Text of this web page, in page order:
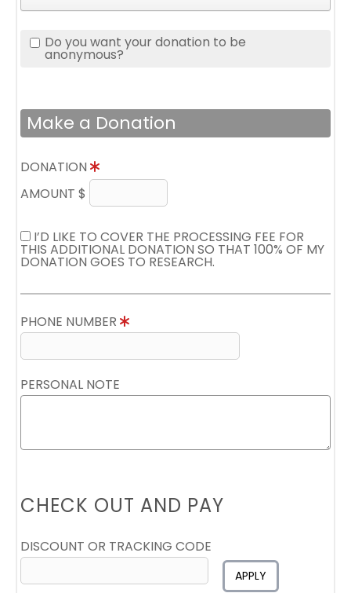
Do you want your donation to be
anonymous?
Make a Donation
DONATION
AMOUNT $
I’D LIKE TO COVER THE PROCESSING FEE FOR
THIS ADDITIONAL DONATION SO THAT 100% OF MY
DONATION GOES TO RESEARCH.
PHONE NUMBER
PERSONAL NOTE
CHECK OUT AND PAY
DISCOUNT OR TRACKING CODE
APPLY